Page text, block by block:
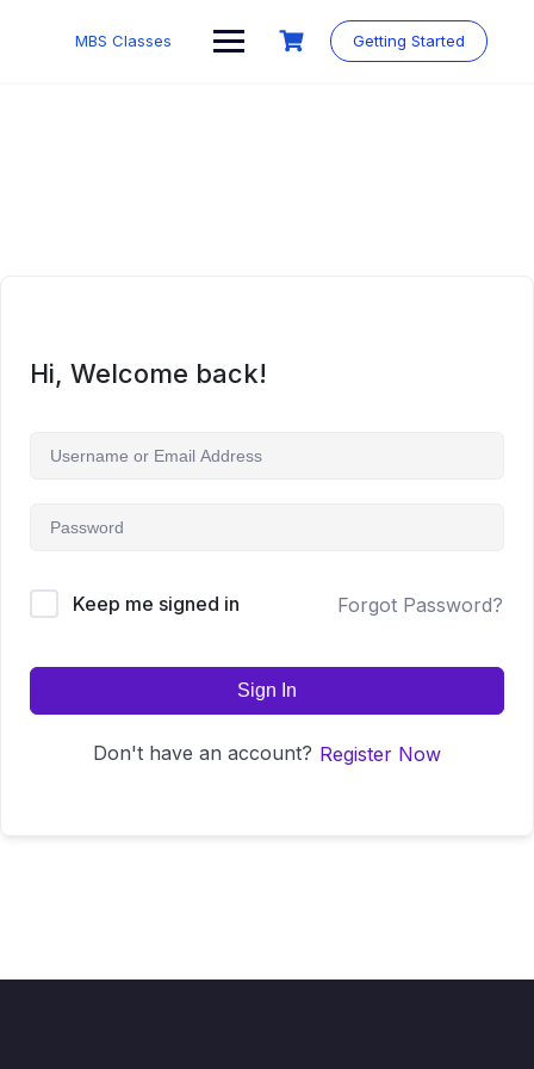
MBS Classes Getting Started
Hi, Welcome back!
Keep me signed in Forgot Password?
Sign In
Don't have an account? Register Now